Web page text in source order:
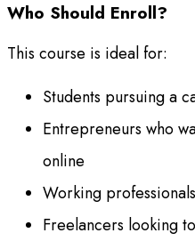
Who Should Enroll?
This course is ideal for:
Students pursuing a
Entrepreneurs who
online
Working
Freelancers looking